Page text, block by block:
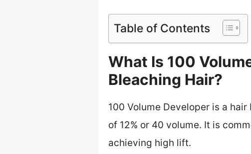
Table of Contents
What Is 100
Bleaching Hair?
100 Volume Developer is a
of 12% or 40 volume. It is
achieving high lift.